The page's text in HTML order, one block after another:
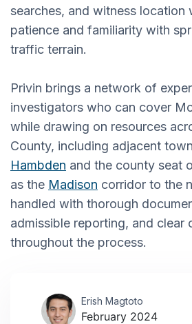
searches, and witness location
patience and familiarity with
traffic terrain.
Privin brings a network of
investigators who can cover
while drawing on resources
County, including adjacent
Hambden and the county seat
as the Madison corridor to the
handled with thorough
admissible reporting, and clear
throughout the process.
Erish Magtoto
February 2024